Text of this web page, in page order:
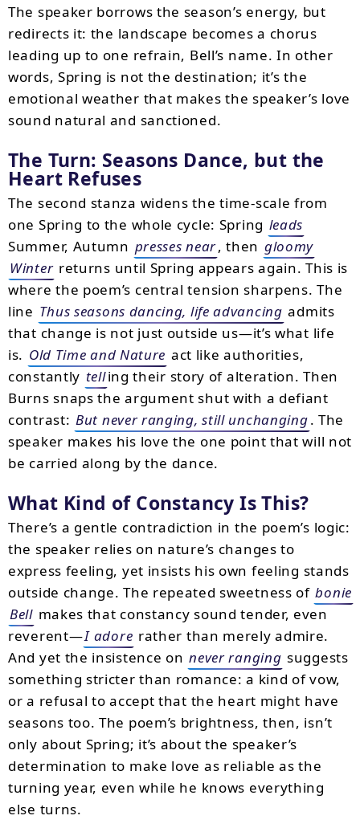
The speaker borrows the season’s energy, but
redirects it: the landscape becomes a chorus
leading up to one refrain, Bell’s name. In other
words, Spring is not the destination; it’s the
emotional weather that makes the speaker’s love
sound natural and sanctioned.
The Turn: Seasons Dance, but the
Heart Refuses
The second stanza widens the time-scale from
one Spring to the whole cycle: Spring leads
Summer, Autumn presses near, then gloomy
Winter returns until Spring appears again. This is
where the poem’s central tension sharpens. The
line Thus seasons dancing, life advancing admits
that change is not just outside us—it’s what life
is. Old Time and Nature act like authorities,
constantly telling their story of alteration. Then
Burns snaps the argument shut with a defiant
contrast: But never ranging, still unchanging. The
speaker makes his love the one point that will not
be carried along by the dance.
What Kind of Constancy Is This?
There’s a gentle contradiction in the poem’s logic:
the speaker relies on nature’s changes to
express feeling, yet insists his own feeling stands
outside change. The repeated sweetness of bonie
Bell makes that constancy sound tender, even
reverent—I adore rather than merely admire.
And yet the insistence on never ranging suggests
something stricter than romance: a kind of vow,
or a refusal to accept that the heart might have
seasons too. The poem’s brightness, then, isn’t
only about Spring; it’s about the speaker’s
determination to make love as reliable as the
turning year, even while he knows everything
else turns.